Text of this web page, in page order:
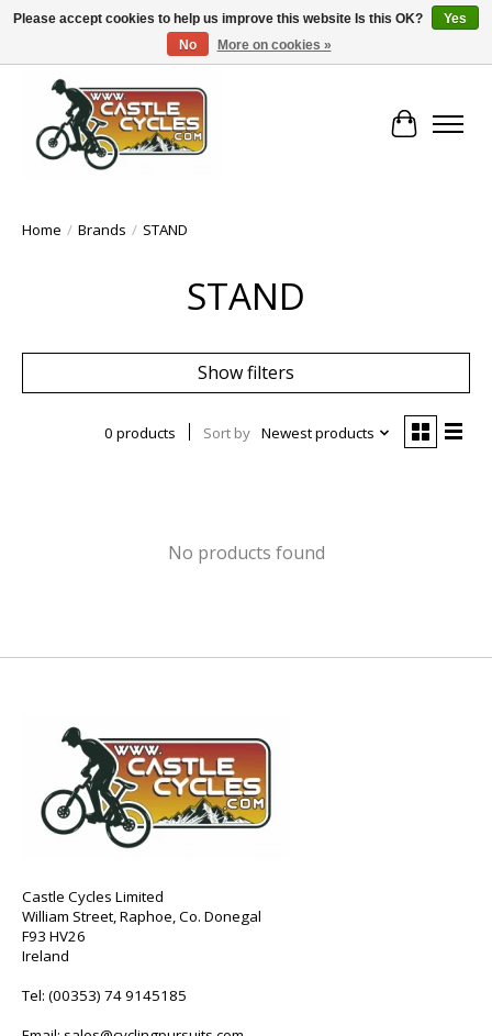
!! FREE Nationwide Shipping Over €100 !!
Cart
Home / Brands / STAND
STAND
Show filters
0 products Sort by Newest products
No products found
Castle Cycles Limited
William Street, Raphoe, Co. Donegal
F93 HV26
Ireland
Tel: (00353) 74 9145185
Please accept cookies to help us improve this website Is this OK?
Yes
No
More on cookies »